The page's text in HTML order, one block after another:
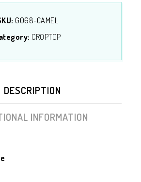
G068-CAMEL
CROPTOP
DESCRIPTION
INFORMATION